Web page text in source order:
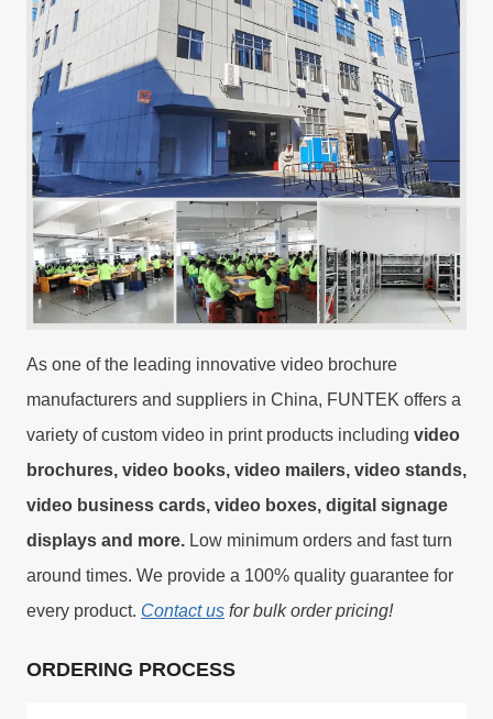
As one of the leading innovative video brochure
manufacturers and suppliers in China, FUNTEK offers a
variety of custom video in print products including video
brochures, video books, video mailers, video stands,
video business cards, video boxes, digital signage
displays and more. Low minimum orders and fast turn
around times. We provide a 100% quality guarantee for
every product. Contact us for bulk order pricing!
ORDERING PROCESS